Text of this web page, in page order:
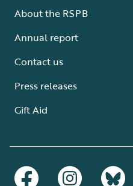
About the RSPB
Annual report
Contact us
Press releases
Gift Aid